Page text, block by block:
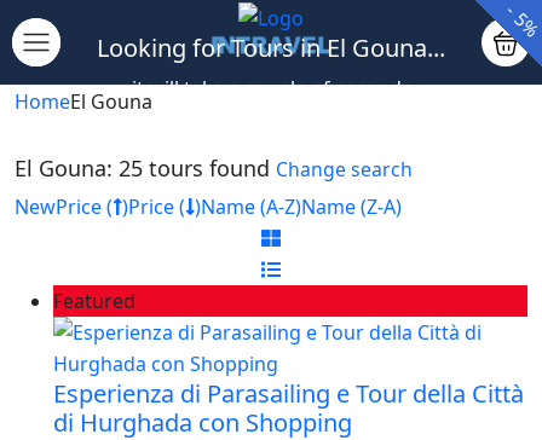
Looking for Tours in El Gouna...
it will take a couple of seconds
HomeEl Gouna
El Gouna: 25 tours found Change search
NewPrice ( )Price ( )Name (A-Z)Name (Z-A)
Featured
Esperienza di Parasailing e Tour della Città
di Hurghada con Shopping
-
-
-
-
-
-
-
-
-
-